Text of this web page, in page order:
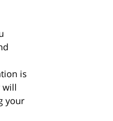
is
will
your